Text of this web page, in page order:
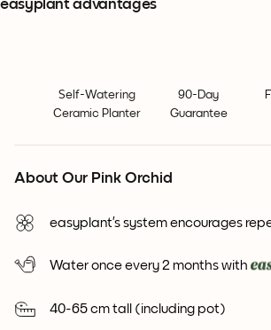
easyplant advantages
Self-Watering
Ceramic Planter
90-Day
Guarantee
About Our Pink Orchid
easyplant’s system encourages
Water once every 2 months with
40-65 cm tall (including pot)